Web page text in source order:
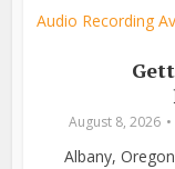
Audio Recording
August 8, 2026
Albany,